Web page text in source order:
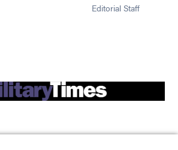
Editorial Staff